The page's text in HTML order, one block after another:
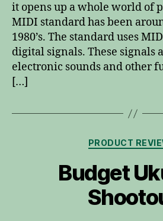
it opens up a whole world of
MIDI standard has been
1980’s. The standard uses
digital signals. These signals
electronic sounds and other
[…]
PRODUCT
Budget